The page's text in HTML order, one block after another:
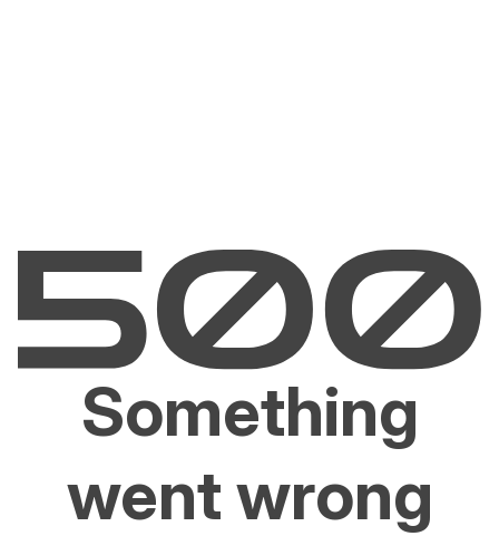
Something
went wrong